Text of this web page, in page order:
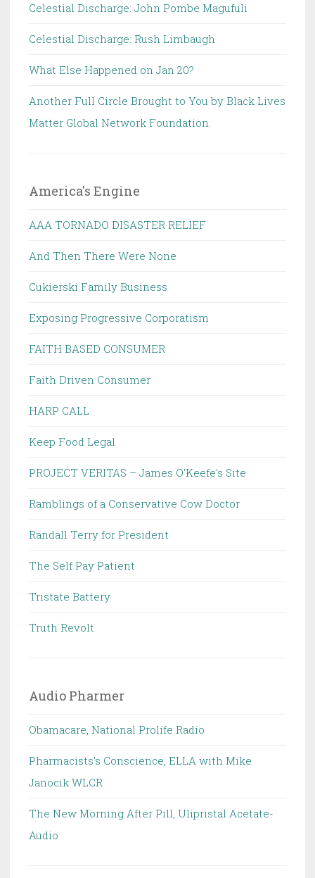
Celestial Discharge: John Pombe Magufuli
Celestial Discharge: Rush Limbaugh
What Else Happened on Jan 20?
Another Full Circle Brought to You by Black Lives
Matter Global Network Foundation.
America's Engine
AAA TORNADO DISASTER RELIEF
And Then There Were None
Cukierski Family Business
Exposing Progressive Corporatism
FAITH BASED CONSUMER
Faith Driven Consumer
HARP CALL
Keep Food Legal
PROJECT VERITAS – James O'Keefe's Site
Ramblings of a Conservative Cow Doctor
Randall Terry for President
The Self Pay Patient
Tristate Battery
Truth Revolt
Audio Pharmer
Obamacare, National Prolife Radio
Pharmacists's Conscience, ELLA with Mike
Janocik WLCR
The New Morning After Pill, Ulipristal Acetate-
Audio